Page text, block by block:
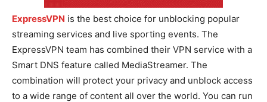
ExpressVPN is the best choice for unblocking popular
streaming services and live sporting events. The
ExpressVPN team has combined their VPN service with a
Smart DNS feature called MediaStreamer. The
combination will protect your privacy and unblock access
to a wide range of content all over the world. You can run